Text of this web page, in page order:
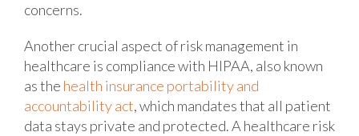
concerns.
Another crucial aspect of risk management in
healthcare is compliance with HIPAA, also known
as the health insurance portability and
accountability act, which mandates that all patient
data stays private and protected. A healthcare risk